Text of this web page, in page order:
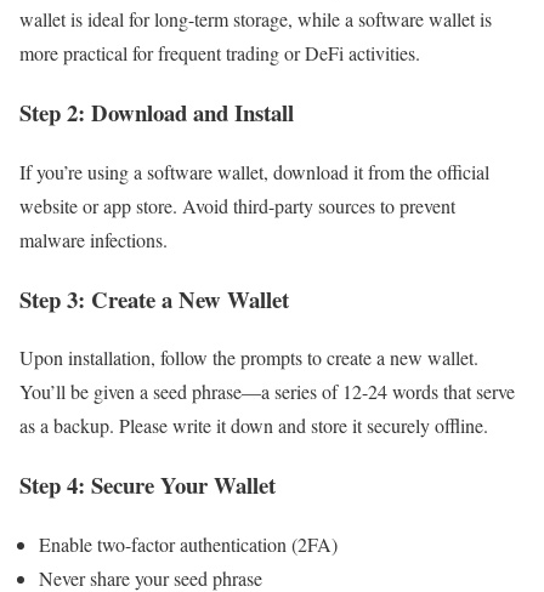
wallet is ideal for long-term storage, while a software wallet is
more practical for frequent trading or DeFi activities.
Step 2: Download and Install
If you’re using a software wallet, download it from the official
website or app store. Avoid third-party sources to prevent
malware infections.
Step 3: Create a New Wallet
Upon installation, follow the prompts to create a new wallet.
You’ll be given a seed phrase—a series of 12-24 words that serve
as a backup. Please write it down and store it securely offline.
Step 4: Secure Your Wallet
Enable two-factor authentication (2FA)
Never share your seed phrase